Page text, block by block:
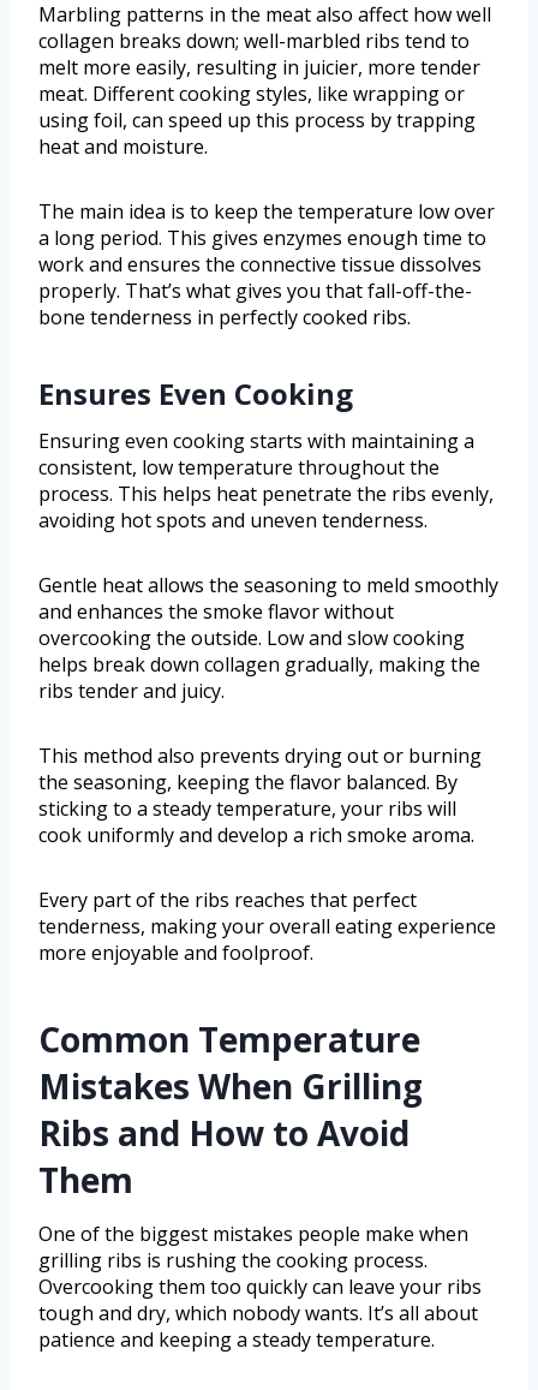
Marbling patterns in the meat also affect how well
collagen breaks down; well-marbled ribs tend to
melt more easily, resulting in juicier, more tender
meat. Different cooking styles, like wrapping or
using foil, can speed up this process by trapping
heat and moisture.
The main idea is to keep the temperature low over
a long period. This gives enzymes enough time to
work and ensures the connective tissue dissolves
properly. That’s what gives you that fall-off-the-
bone tenderness in perfectly cooked ribs.
Ensures Even Cooking
Ensuring even cooking starts with maintaining a
consistent, low temperature throughout the
process. This helps heat penetrate the ribs evenly,
avoiding hot spots and uneven tenderness.
Gentle heat allows the seasoning to meld smoothly
and enhances the smoke flavor without
overcooking the outside. Low and slow cooking
helps break down collagen gradually, making the
ribs tender and juicy.
This method also prevents drying out or burning
the seasoning, keeping the flavor balanced. By
sticking to a steady temperature, your ribs will
cook uniformly and develop a rich smoke aroma.
Every part of the ribs reaches that perfect
tenderness, making your overall eating experience
more enjoyable and foolproof.
Common Temperature
Mistakes When Grilling
Ribs and How to Avoid
Them
One of the biggest mistakes people make when
grilling ribs is rushing the cooking process.
Overcooking them too quickly can leave your ribs
tough and dry, which nobody wants. It’s all about
patience and keeping a steady temperature.